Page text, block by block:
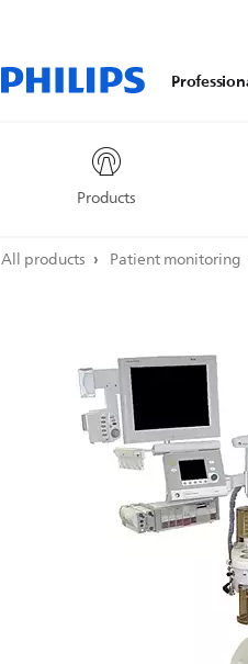
Products
All products Patient monitoring